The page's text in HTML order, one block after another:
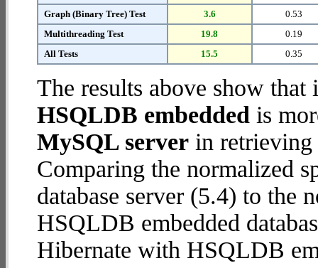
Graph (Binary Tree) Test
3.6
0.53
Multithreading Test
19.8
0.19
All Tests
15.5 0.35
The results above show
HSQLDB embedded is
MySQL server in retrieving
Comparing the normalized
database server (5.4) to the
HSQLDB embedded
Hibernate with HSQLDB